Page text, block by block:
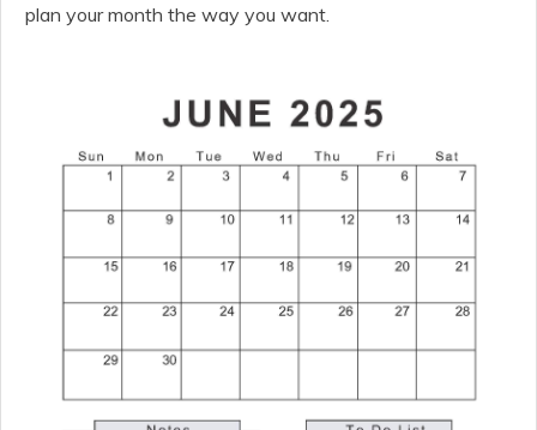
plan your month the way you want.